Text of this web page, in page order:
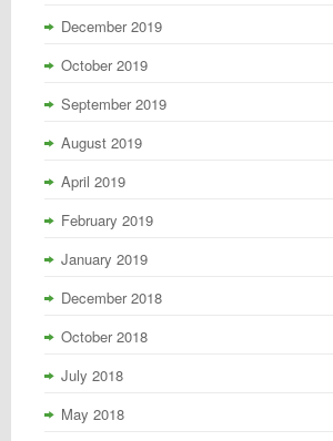
December 2019
October 2019
September 2019
August 2019
April 2019
February 2019
January 2019
December 2018
October 2018
July 2018
May 2018